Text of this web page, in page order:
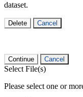
dataset.
Delete Cancel
Continue Cancel
Select File(s)
Please select one or